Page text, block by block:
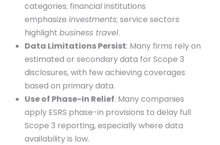
categories; financial institutions
emphasize investments; service sectors
highlight business travel.
Data Limitations Persist: Many firms rely on
estimated or secondary data for Scope 3
disclosures, with few achieving coverages
based on primary data.
Use of Phase-In Relief: Many companies
apply ESRS phase-in provisions to delay full
Scope 3 reporting, especially where data
availability is low.